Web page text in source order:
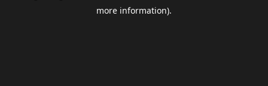
more information).